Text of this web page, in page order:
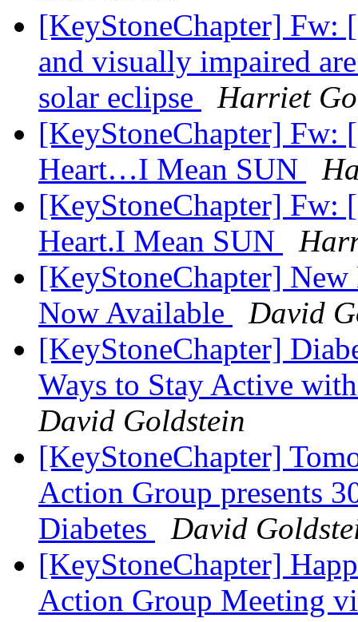
[KeyStoneChapter]
and visually impaired
solar eclipse
Harriet Go
[KeyStoneChapter] Fw:
Heart…I Mean SUN
[KeyStoneChapter] Fw:
Heart.I Mean SUN
[KeyStoneChapter]
Now Available
David
[KeyStoneChapter]
Ways to Stay Active
David Goldstein
[KeyStoneChapter]
Action Group presents
Diabetes
David
[KeyStoneChapter]
Action Group Meeting